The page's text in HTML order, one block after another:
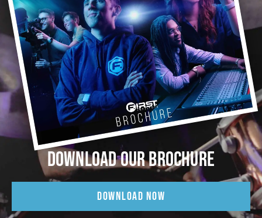
DOWNLOAD OUR BROCHURE
DOWNLOAD NOW